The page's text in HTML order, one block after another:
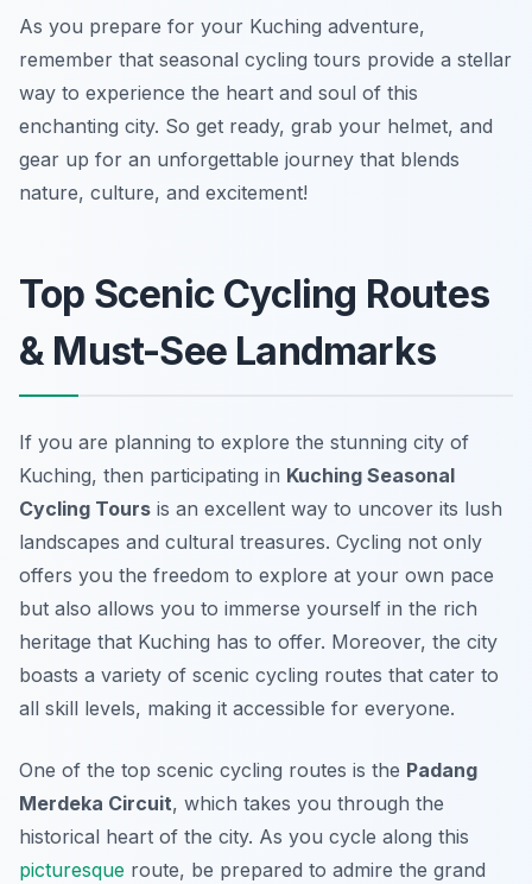
As you prepare for your Kuching adventure,
remember that seasonal cycling tours provide a stellar
way to experience the heart and soul of this
enchanting city. So get ready, grab your helmet, and
gear up for an unforgettable journey that blends
nature, culture, and excitement!
Top Scenic Cycling Routes
& Must-See Landmarks
If you are planning to explore the stunning city of
Kuching, then participating in Kuching Seasonal
Cycling Tours is an excellent way to uncover its lush
landscapes and cultural treasures. Cycling not only
offers you the freedom to explore at your own pace
but also allows you to immerse yourself in the rich
heritage that Kuching has to offer. Moreover, the city
boasts a variety of scenic cycling routes that cater to
all skill levels, making it accessible for everyone.
One of the top scenic cycling routes is the Padang
Merdeka Circuit, which takes you through the
historical heart of the city. As you cycle along this
picturesque route, be prepared to admire the grand